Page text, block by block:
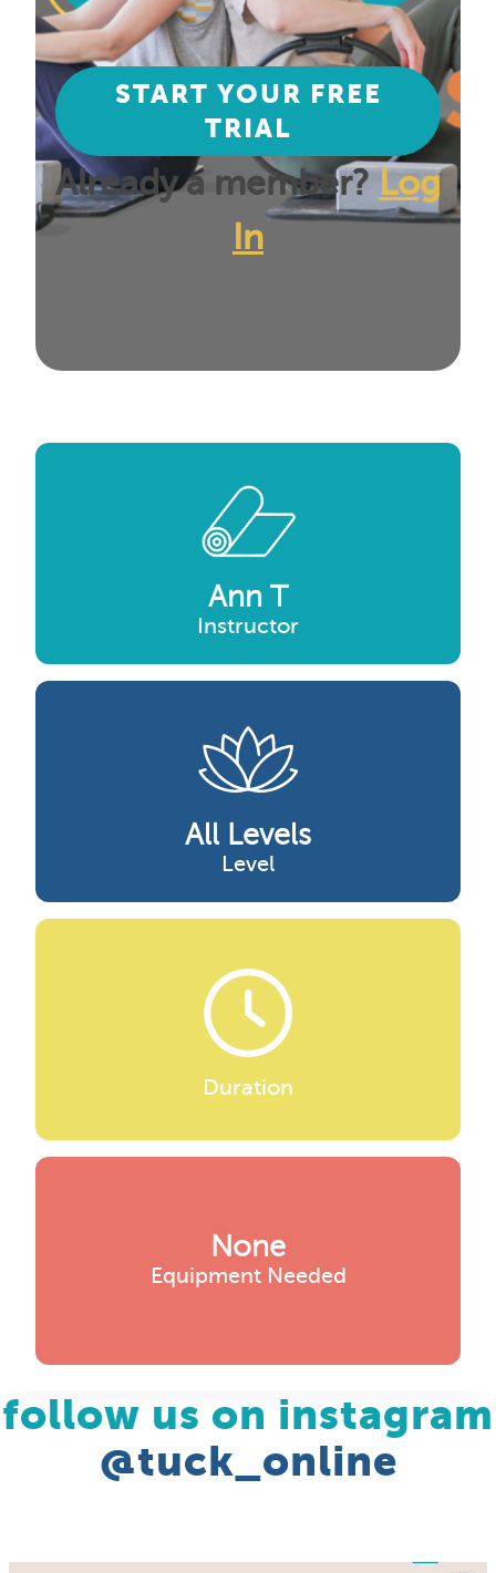
START YOUR FREE
TRIAL
Already a member? Log
In
Ann T
Instructor
All Levels
Level
Duration
None
Equipment Needed
follow us on instagram
@tuck_online